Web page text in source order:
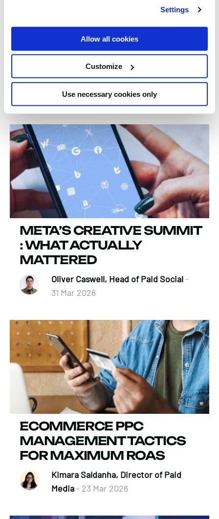
Settings
Allow all cookies
Customize
Use necessary cookies only
JOURNEY? DEFINITION,
MAPPING, AND
ADVANTAGES
Verity Bouette, Business Director-
13 Apr 2026
META’S CREATIVE SUMMIT
: WHAT ACTUALLY
MATTERED
Oliver Caswell, Head of Paid Social-
31 Mar 2026
ECOMMERCE PPC
MANAGEMENT TACTICS
FOR MAXIMUM ROAS
Kimara Saldanha, Director of Paid
Media- 23 Mar 2026